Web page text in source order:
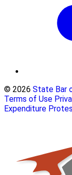
© 2026 State Bar
Terms of Use
Expenditure